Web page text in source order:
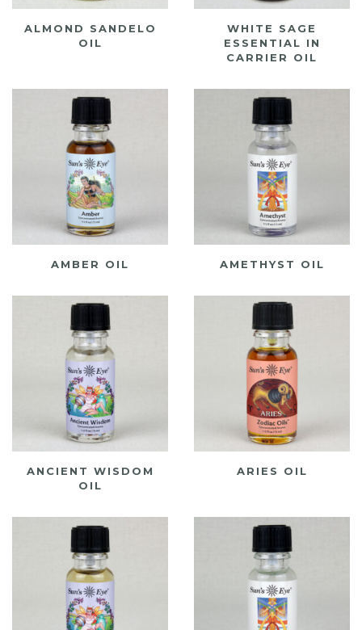
ALMOND SANDELO
OIL
WHITE SAGE
ESSENTIAL IN
CARRIER OIL
AMBER OIL AMETHYST OIL
ANCIENT WISDOM
OIL
ARIES OIL